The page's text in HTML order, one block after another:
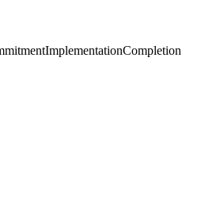
ImplementationCompletion